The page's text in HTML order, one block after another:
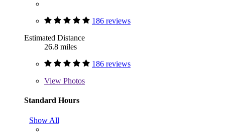
186 reviews
Estimated Distance
26.8 miles
186 reviews
View Photos
Standard Hours
Show All